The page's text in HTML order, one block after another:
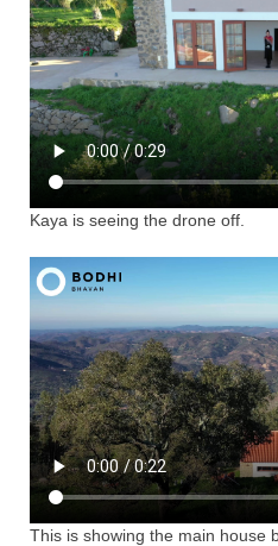
Kaya is seeing the drone off.
This is showing the main house